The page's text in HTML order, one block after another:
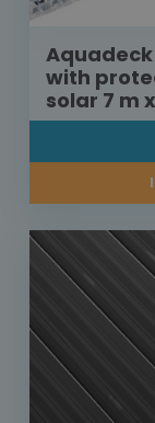
with
solar 7 m